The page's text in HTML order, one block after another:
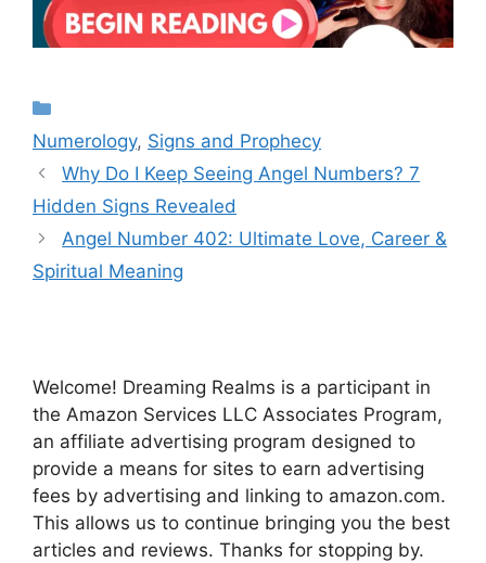
Numerology, Signs and Prophecy
Why Do I Keep Seeing Angel Numbers? 7
Hidden Signs Revealed
Angel Number 402: Ultimate Love, Career &
Spiritual Meaning
Welcome! Dreaming Realms is a participant in
the Amazon Services LLC Associates Program,
an affiliate advertising program designed to
provide a means for sites to earn advertising
fees by advertising and linking to amazon.com.
This allows us to continue bringing you the best
articles and reviews. Thanks for stopping by.